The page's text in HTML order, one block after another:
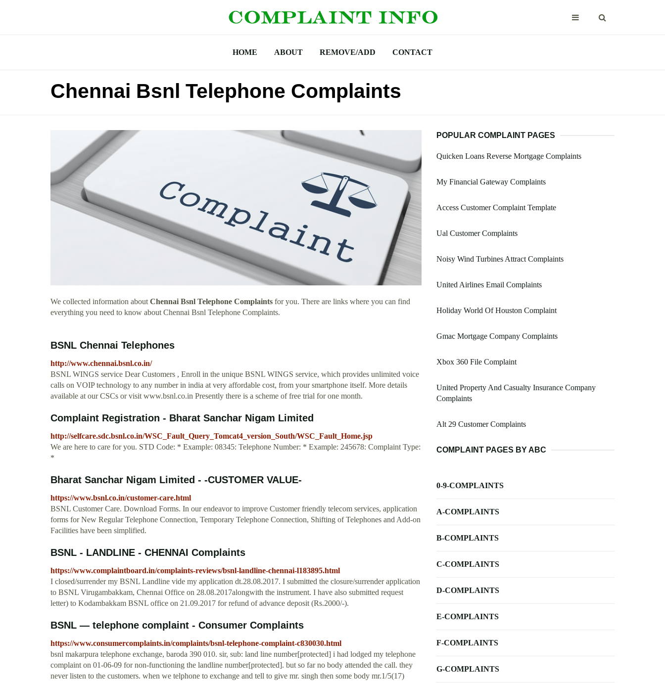
HOME ABOUT REMOVE/ADD CONTACT
Chennai Bsnl Telephone Complaints
We collected information about Chennai Bsnl Telephone Complaints for you. There are links where you can find
everything you need to know about Chennai Bsnl Telephone Complaints.
BSNL Chennai Telephones
http://www.chennai.bsnl.co.in/
BSNL WINGS service Dear Customers , Enroll in the unique BSNL WINGS service, which provides unlimited voice
calls on VOIP technology to any number in india at very affordable cost, from your smartphone itself. More details
available at our CSCs or visit www.bsnl.co.in Presently there is a scheme of free trial for one month.
Complaint Registration - Bharat Sanchar Nigam Limited
http://selfcare.sdc.bsnl.co.in/WSC_Fault_Query_Tomcat4_version_South/WSC_Fault_Home.jsp
We are here to care for you. STD Code: * Example: 08345: Telephone Number: * Example: 245678: Complaint Type:
*
Bharat Sanchar Nigam Limited - -CUSTOMER VALUE-
https://www.bsnl.co.in/customer-care.html
BSNL Customer Care. Download Forms. In our endeavor to improve Customer friendly telecom services, application
forms for New Regular Telephone Connection, Temporary Telephone Connection, Shifting of Telephones and Add-on
Facilities have been simplified.
BSNL - LANDLINE - CHENNAI Complaints
https://www.complaintboard.in/complaints-reviews/bsnl-landline-chennai-l183895.html
I closed/surrender my BSNL Landline vide my application dt.28.08.2017. I submitted the closure/surrender application
to BSNL Virugambakkam, Chennai Office on 28.08.2017alongwith the instrument. I have also submitted request
letter) to Kodambakkam BSNL office on 21.09.2017 for refund of advance deposit (Rs.2000/-).
BSNL — telephone complaint - Consumer Complaints
https://www.consumercomplaints.in/complaints/bsnl-telephone-complaint-c830030.html
bsnl makarpura telephone exchange, baroda 390 010. sir, sub: land line number[protected] i had lodged my telephone
complaint on 01-06-09 for non-functioning the landline number[protected]. but so far no body attended the call. they
never listen to the customers. when we telphone to exchange and tell to give mr. singh then some body mr.1/5(17)
POPULAR COMPLAINT PAGES
Quicken Loans Reverse Mortgage Complaints
My Financial Gateway Complaints
Access Customer Complaint Template
Ual Customer Complaints
Noisy Wind Turbines Attract Complaints
United Airlines Email Complaints
Holiday World Of Houston Complaint
Gmac Mortgage Company Complaints
Xbox 360 File Complaint
United Property And Casualty Insurance Company
Complaints
Alt 29 Customer Complaints
COMPLAINT PAGES BY ABC
0-9-COMPLAINTS
A-COMPLAINTS
B-COMPLAINTS
C-COMPLAINTS
D-COMPLAINTS
E-COMPLAINTS
F-COMPLAINTS
G-COMPLAINTS